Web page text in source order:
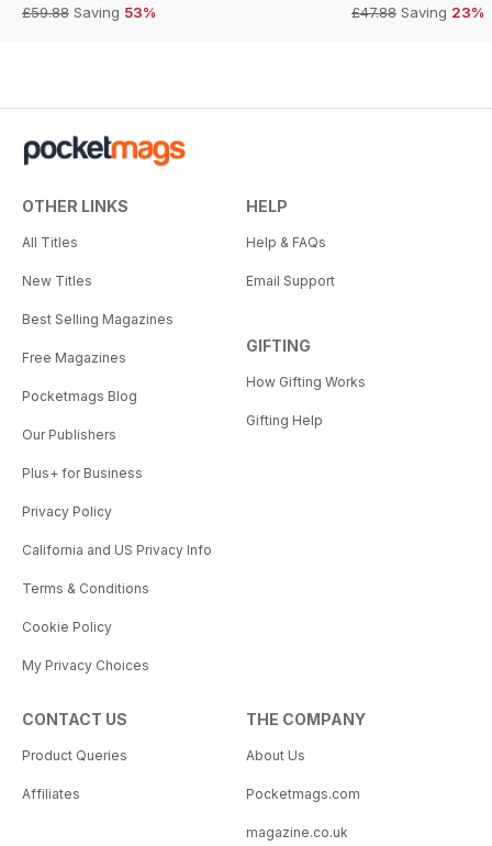
£59.88 Saving 53%
£47.88 Saving 23%
OTHER LINKS
All Titles
New Titles
Best Selling Magazines
Free Magazines
Pocketmags Blog
Our Publishers
Plus+ for Business
Privacy Policy
California and US Privacy Info
Terms & Conditions
Cookie Policy
My Privacy Choices
HELP
Help & FAQs
Email Support
GIFTING
How Gifting Works
Gifting Help
CONTACT US
Product Queries
Affiliates
THE COMPANY
About Us
Pocketmags.com
magazine.co.uk